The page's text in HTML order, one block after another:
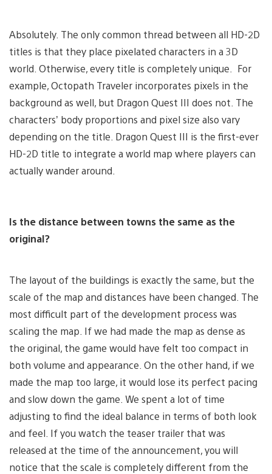
Absolutely. The only common thread between all HD-2D
titles is that they place pixelated characters in a 3D
world. Otherwise, every title is completely unique. For
example, Octopath Traveler incorporates pixels in the
background as well, but Dragon Quest III does not. The
characters’ body proportions and pixel size also vary
depending on the title. Dragon Quest III is the first-ever
HD-2D title to integrate a world map where players can
actually wander around.
Is the distance between towns the same as the
original?
The layout of the buildings is exactly the same, but the
scale of the map and distances have been changed. The
most difficult part of the development process was
scaling the map. If we had made the map as dense as
the original, the game would have felt too compact in
both volume and appearance. On the other hand, if we
made the map too large, it would lose its perfect pacing
and slow down the game. We spent a lot of time
adjusting to find the ideal balance in terms of both look
and feel. If you watch the teaser trailer that was
released at the time of the announcement, you will
notice that the scale is completely different from the